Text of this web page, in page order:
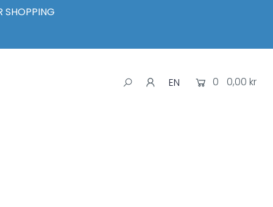
SHOPPING
EN 0 0,00 kr